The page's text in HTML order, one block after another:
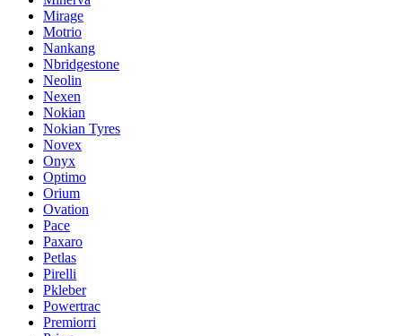
Mirage
Motrio
Nankang
Nbridgestone
Neolin
Nexen
Nokian
Nokian Tyres
Novex
Onyx
Optimo
Orium
Ovation
Pace
Paxaro
Petlas
Pirelli
Pkleber
Powertrac
Premiorri